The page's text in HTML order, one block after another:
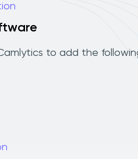
to add the